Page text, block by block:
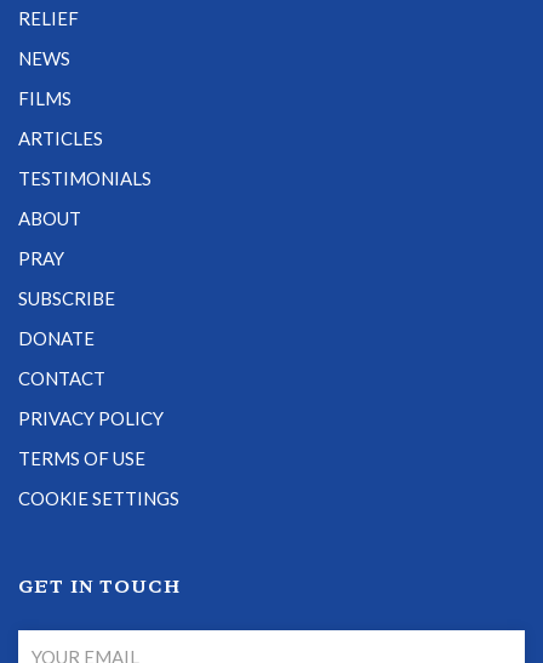
RELIEF
NEWS
FILMS
ARTICLES
TESTIMONIALS
ABOUT
PRAY
SUBSCRIBE
DONATE
CONTACT
PRIVACY POLICY
TERMS OF USE
COOKIE SETTINGS
GET IN TOUCH